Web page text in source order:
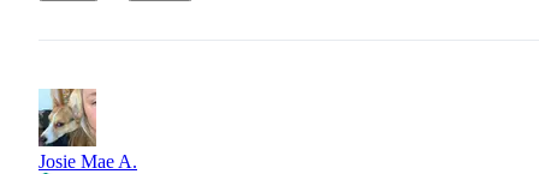
Josie Mae A.